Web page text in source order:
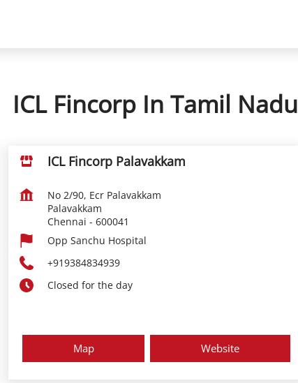
ICL Fincorp In Tamil Nadu
ICL Fincorp Palavakkam
No 2/90, Ecr Palavakkam
Palavakkam
Chennai - 600041
Opp Sanchu Hospital
+919384834939
Closed for the day
Map Website